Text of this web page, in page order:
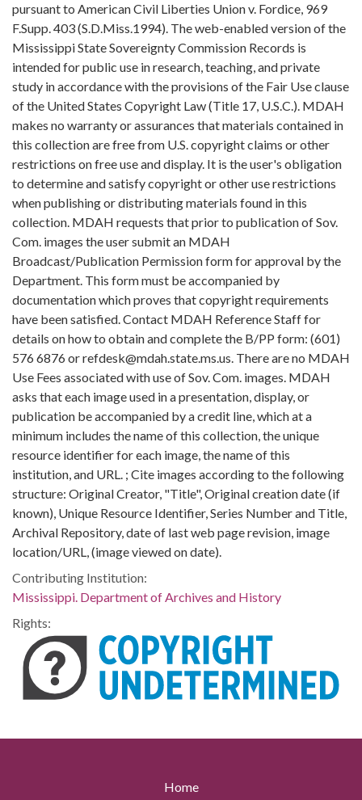
pursuant to American Civil Liberties Union v. Fordice, 969
F.Supp. 403 (S.D.Miss.1994). The web-enabled version of the
Mississippi State Sovereignty Commission Records is
intended for public use in research, teaching, and private
study in accordance with the provisions of the Fair Use clause
of the United States Copyright Law (Title 17, U.S.C.). MDAH
makes no warranty or assurances that materials contained in
this collection are free from U.S. copyright claims or other
restrictions on free use and display. It is the user's obligation
to determine and satisfy copyright or other use restrictions
when publishing or distributing materials found in this
collection. MDAH requests that prior to publication of Sov.
Com. images the user submit an MDAH
Broadcast/Publication Permission form for approval by the
Department. This form must be accompanied by
documentation which proves that copyright requirements
have been satisfied. Contact MDAH Reference Staff for
details on how to obtain and complete the B/PP form: (601)
576 6876 or refdesk@mdah.state.ms.us. There are no MDAH
Use Fees associated with use of Sov. Com. images. MDAH
asks that each image used in a presentation, display, or
publication be accompanied by a credit line, which at a
minimum includes the name of this collection, the unique
resource identifier for each image, the name of this
institution, and URL. ; Cite images according to the following
structure: Original Creator, "Title", Original creation date (if
known), Unique Resource Identifier, Series Number and Title,
Archival Repository, date of last web page revision, image
location/URL, (image viewed on date).
Contributing Institution:
Mississippi. Department of Archives and History
Rights:
Home